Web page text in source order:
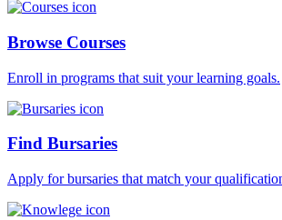
Browse Courses
Enroll in programs that suit your learning goals.
Find Bursaries
Apply for bursaries that match your